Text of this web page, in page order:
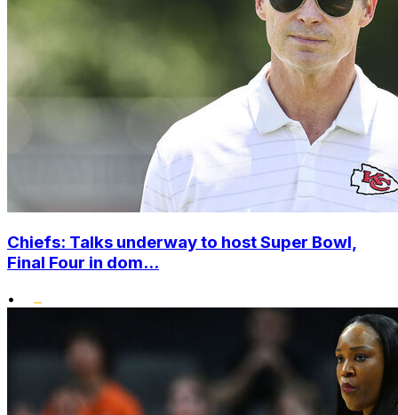
Chiefs: Talks underway to host Super Bowl,
Final Four in dom...
•